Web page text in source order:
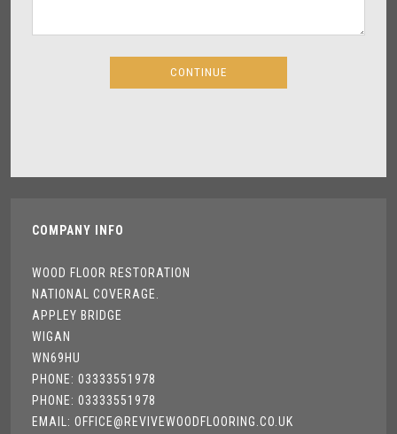
COMPANY INFO
WOOD FLOOR RESTORATION
NATIONAL COVERAGE.
APPLEY BRIDGE
WIGAN
WN69HU
PHONE: 03333551978
PHONE: 03333551978
EMAIL: OFFICE@REVIVEWOODFLOORING.CO.UK